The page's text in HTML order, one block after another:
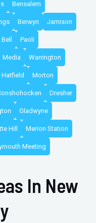
Bensalem
Berwyn Jamison
Paoli
Media Warrington
Hatfield Morton
Dresher
Gladwyne
Hill Merion Station
Meeting
In New